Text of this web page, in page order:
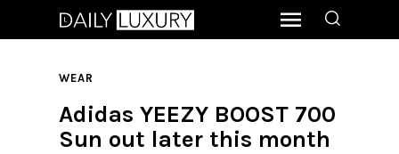
WEAR
Adidas YEEZY BOOST 700
Sun out later this month